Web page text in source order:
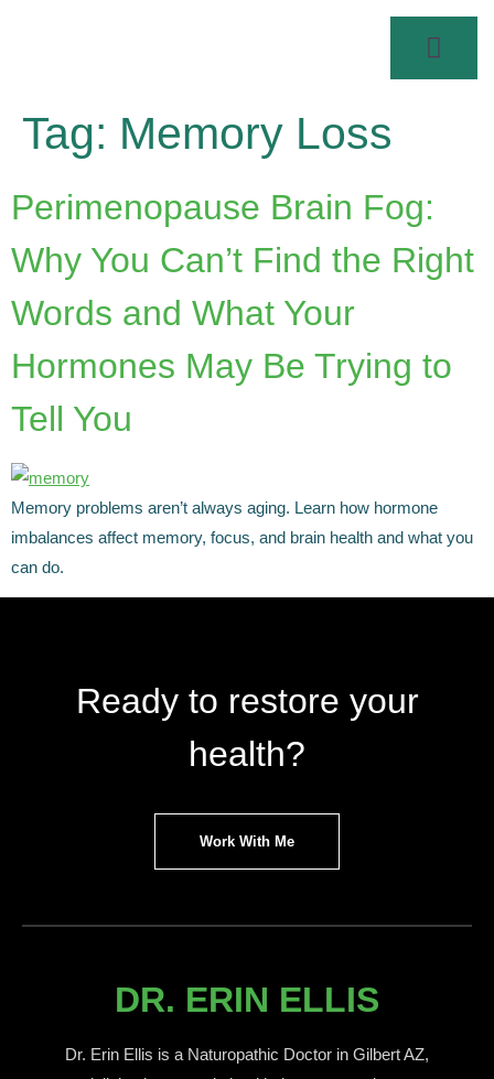
Tag: Memory Loss
Perimenopause Brain Fog:
Why You Can’t Find the Right
Words and What Your
Hormones May Be Trying to
Tell You
Memory problems aren’t always aging. Learn how hormone
imbalances affect memory, focus, and brain health and what you
can do.
Ready to restore your
health?
Work With Me
DR. ERIN ELLIS
Dr. Erin Ellis is a Naturopathic Doctor in Gilbert AZ,